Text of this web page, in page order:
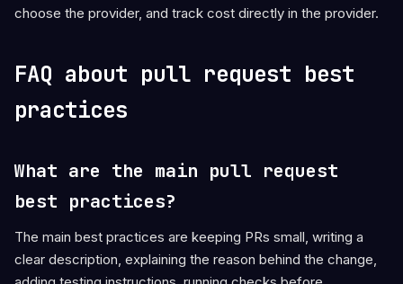
choose the provider, and track cost directly in the provider.
FAQ about pull request best
practices
What are the main pull request
best practices?
The main best practices are keeping PRs small, writing a
clear description, explaining the reason behind the change,